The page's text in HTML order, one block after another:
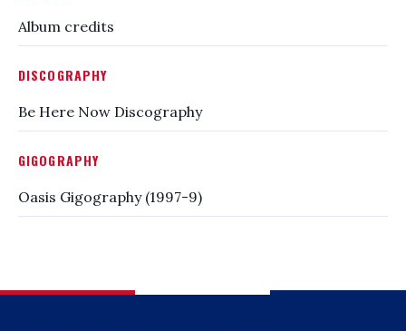
Album credits
DISCOGRAPHY
Be Here Now Discography
GIGOGRAPHY
Oasis Gigography (1997-9)